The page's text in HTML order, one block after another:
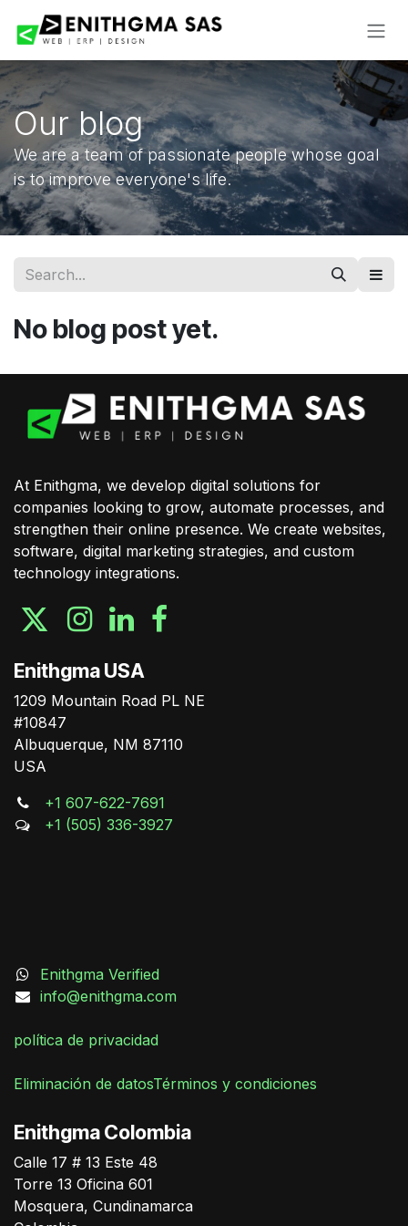
Skip to Content
Our blog
We are a team of passionate people whose goal
is to improve everyone's life.
No blog post yet.
At Enithgma, we develop digital solutions for
companies looking to grow, automate processes, and
strengthen their online presence. We create websites,
software, digital marketing strategies, and custom
technology integrations.
Enithgma USA
1209 Mountain Road PL NE
#10847
Albuquerque, NM 87110
USA
+1 607-622-7691
+1 (505) 336-3927
German Triana
Online
Enithgma Verified
info@enithgma.com
política de privacidad
Eliminación de datosTérminos y condiciones
Enithgma Colombia
Calle 17 # 13 Este 48
Torre 13 Oficina 601
Mosquera, Cundinamarca